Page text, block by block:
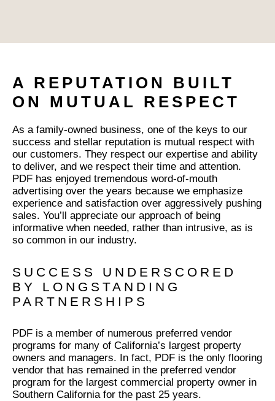
A REPUTATION BUILT
ON MUTUAL RESPECT
As a family-owned business, one of the keys to our
success and stellar reputation is mutual respect with
our customers. They respect our expertise and ability
to deliver, and we respect their time and attention.
PDF has enjoyed tremendous word-of-mouth
advertising over the years because we emphasize
experience and satisfaction over aggressively pushing
sales. You’ll appreciate our approach of being
informative when needed, rather than intrusive, as is
so common in our industry.
SUCCESS UNDERSCORED
BY LONGSTANDING
PARTNERSHIPS
PDF is a member of numerous preferred vendor
programs for many of California’s largest property
owners and managers. In fact, PDF is the only flooring
vendor that has remained in the preferred vendor
program for the largest commercial property owner in
Southern California for the past 25 years.